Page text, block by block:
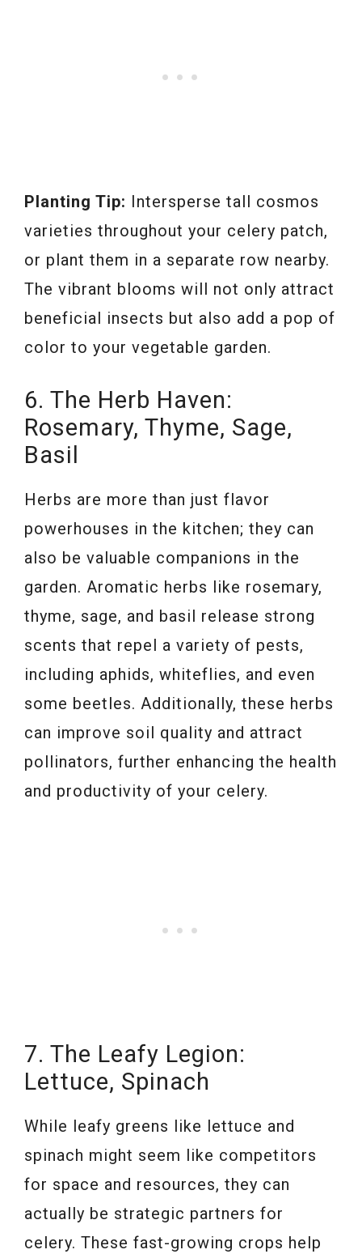
Planting Tip: Intersperse tall cosmos
varieties throughout your celery patch,
or plant them in a separate row nearby.
The vibrant blooms will not only attract
beneficial insects but also add a pop of
color to your vegetable garden.
6. The Herb Haven:
Rosemary, Thyme, Sage,
Basil
Herbs are more than just flavor
powerhouses in the kitchen; they can
also be valuable companions in the
garden. Aromatic herbs like rosemary,
thyme, sage, and basil release strong
scents that repel a variety of pests,
including aphids, whiteflies, and even
some beetles. Additionally, these herbs
can improve soil quality and attract
pollinators, further enhancing the health
and productivity of your celery.
7. The Leafy Legion:
Lettuce, Spinach
While leafy greens like lettuce and
spinach might seem like competitors
for space and resources, they can
actually be strategic partners for
celery. These fast-growing crops help